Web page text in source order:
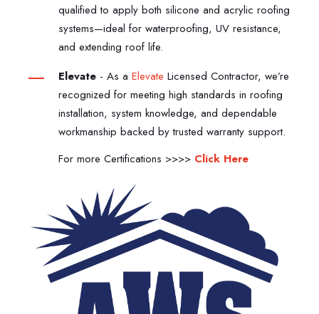
qualified to apply both silicone and acrylic roofing
systems—ideal for waterproofing, UV resistance,
and extending roof life.
Elevate - As a Elevate Licensed Contractor, we’re
recognized for meeting high standards in roofing
installation, system knowledge, and dependable
workmanship backed by trusted warranty support.
For more Certifications >>>> Click Here